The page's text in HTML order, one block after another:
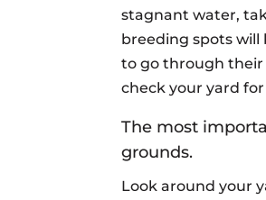
stagnant water,
breeding spots will
to go through their
check your yard
The most
grounds.
Look around your